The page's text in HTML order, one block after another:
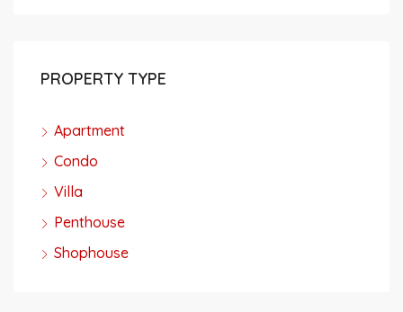
PROPERTY TYPE
Apartment
Condo
Villa
Penthouse
Shophouse